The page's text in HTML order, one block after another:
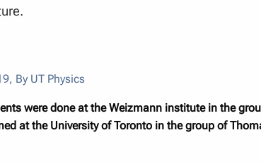
, By UT Physics
were done at the Weizmann institute in the
at the University of Toronto in the group of